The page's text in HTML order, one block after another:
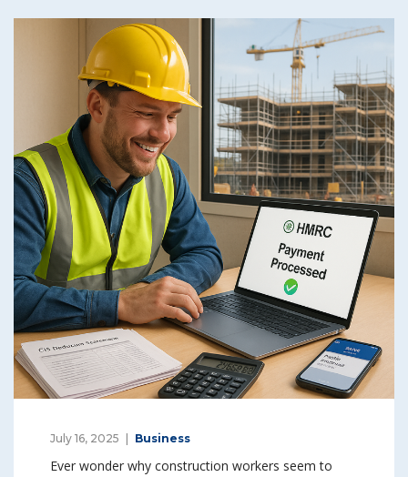
July 16, 2025 Business
Ever wonder why construction workers seem to